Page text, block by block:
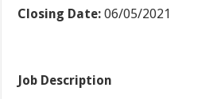
Closing Date: 06/05/2021
Job Description